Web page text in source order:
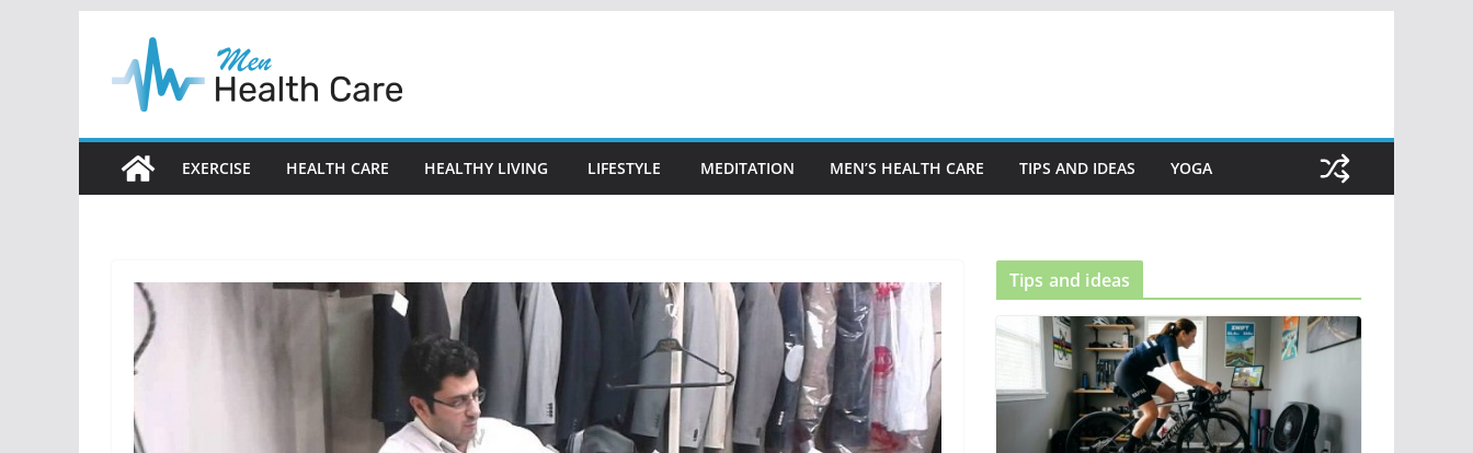
content
EXERCISE HEALTH CARE HEALTHY LIVING LIFESTYLE MEDITATION MEN’S HEALTH CARE TIPS AND IDEAS YOGA
Tips and ideas